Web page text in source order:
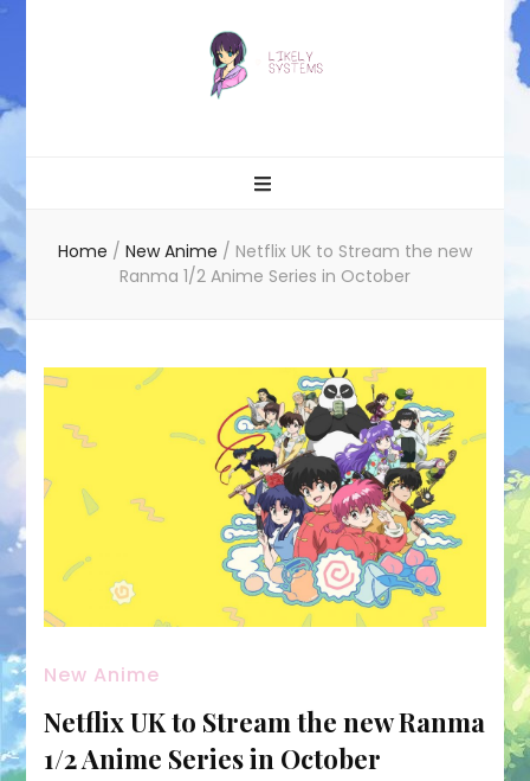
Home / New Anime / Netflix UK to Stream the new
Ranma 1/2 Anime Series in October
New Anime
Netflix UK to Stream the new Ranma
1/2 Anime Series in October